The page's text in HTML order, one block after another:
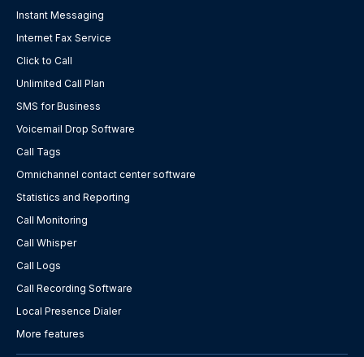
Instant Messaging
Internet Fax Service
Click to Call
Unlimited Call Plan
SMS for Business
Voicemail Drop Software
Call Tags
Omnichannel contact center software
Statistics and Reporting
Call Monitoring
Call Whisper
Call Logs
Call Recording Software
Local Presence Dialer
More features